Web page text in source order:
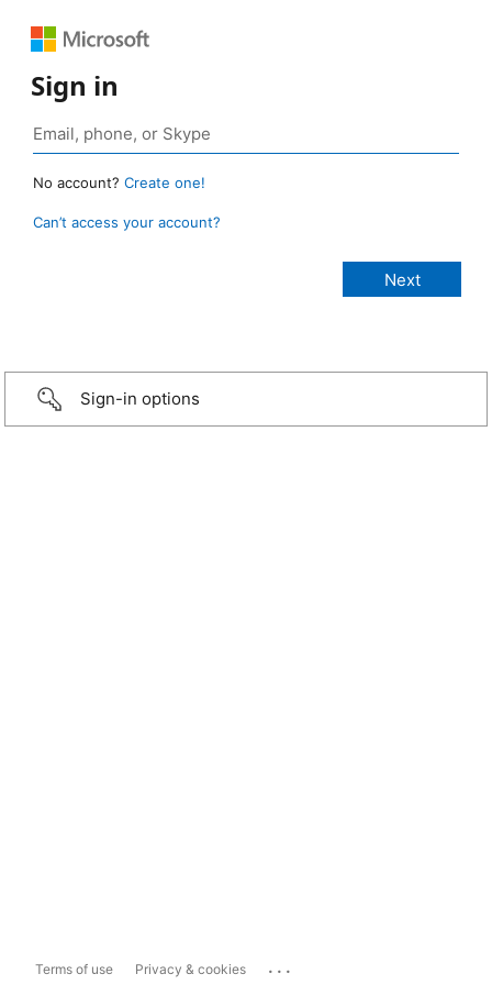
Sign in
No account? Create one!
Can’t access your account?
Sign-in options
Terms of use Privacy & cookies ...